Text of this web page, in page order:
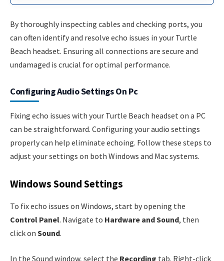
By thoroughly inspecting cables and checking ports, you
can often identify and resolve echo issues in your Turtle
Beach headset. Ensuring all connections are secure and
undamaged is crucial for optimal performance.
Configuring Audio Settings On Pc
Fixing echo issues with your Turtle Beach headset on a PC
can be straightforward. Configuring your audio settings
properly can help eliminate echoing. Follow these steps to
adjust your settings on both Windows and Mac systems.
Windows Sound Settings
To fix echo issues on Windows, start by opening the
Control Panel. Navigate to Hardware and Sound, then
click on Sound.
In the Sound window, select the Recording tab. Right-click